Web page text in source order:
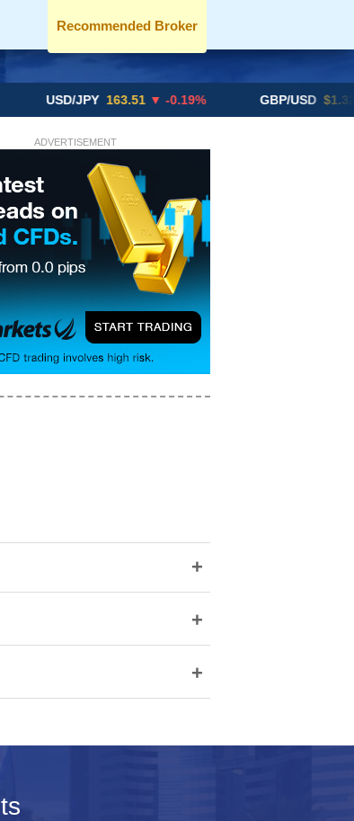
Recommended Broker
JPY 163.51 ▼ -0.19% GBP/USD $1.3291 ▼ -
ADVERTISEMENT
+
+
+